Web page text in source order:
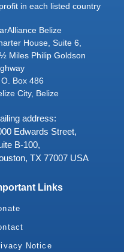
in each listed country
Belize
House, Suite 6,
Miles Philip Goldson
O. Box 486
City, Belize
address:
Edwards Street,
B-100,
TX 77007 USA
Links
Notice